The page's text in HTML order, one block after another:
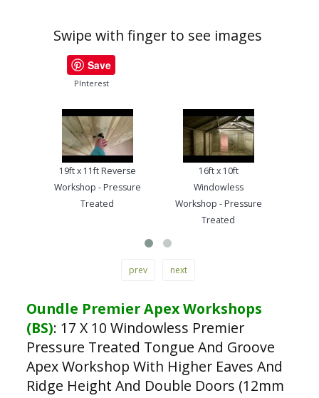
Swipe with finger to see images
Save
PInterest
19ft x 11ft Reverse
Workshop - Pressure
Treated
16ft x 10ft
Windowless
Workshop - Pressure
Treated
prev next
Oundle Premier Apex Workshops
(BS): 17 X 10 Windowless Premier
Pressure Treated Tongue And Groove
Apex Workshop With Higher Eaves And
Ridge Height And Double Doors (12mm